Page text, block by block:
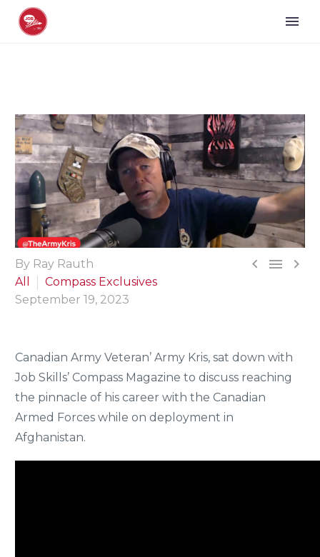
  
By Ray Rauth
All
Compass Exclusives
September 19, 2023
Canadian Army Veteran’ Army Kris, sat down with
Job Skills’ Compass Magazine to discuss reaching
the pinnacle of his career with the Canadian
Armed Forces while on deployment in
Afghanistan.